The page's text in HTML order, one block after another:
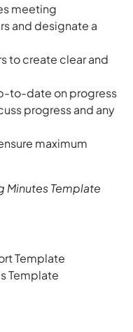
meeting
and designate a
to create clear and
to-date on progress
progress and any
maximum
Minutes Template
Template
Template